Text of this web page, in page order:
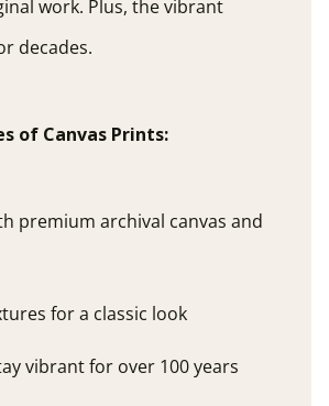
work. Plus, the vibrant
decades.
of Canvas Prints:
premium archival canvas and
for a classic look
vibrant for over 100 years